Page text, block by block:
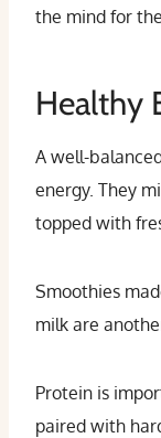
the mind for
Healthy
A well-
energy. They
topped with
Smoothies
milk are
Protein is
paired with